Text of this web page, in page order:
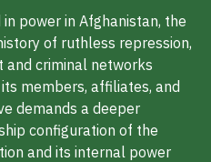
power in Afghanistan, the
of ruthless repression,
and criminal networks
members, affiliates, and
demands a deeper
configuration of the
and its internal power